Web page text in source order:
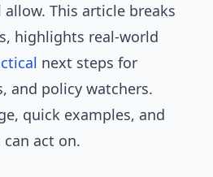
This article breaks
highlights real-world
next steps for
and policy watchers.
quick examples, and
can act on.